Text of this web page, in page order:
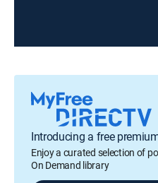
Introducing a free
Enjoy a curated selection of
On Demand library